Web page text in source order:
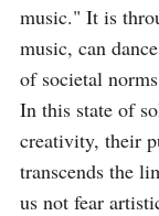
music." It is
music, can
of societal
In this state of
creativity, their
transcends the
us not fear